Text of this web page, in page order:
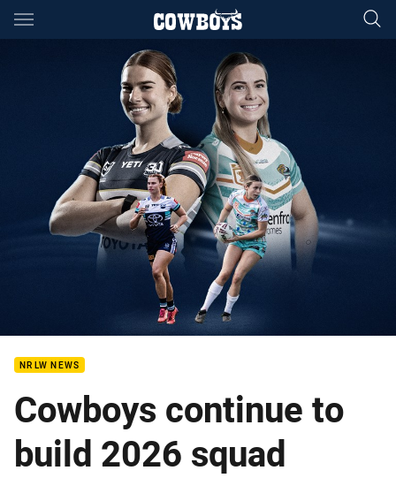
Main
You have skipped the navigation, tab for page content
NRLW NEWS
Cowboys continue to
build 2026 squad